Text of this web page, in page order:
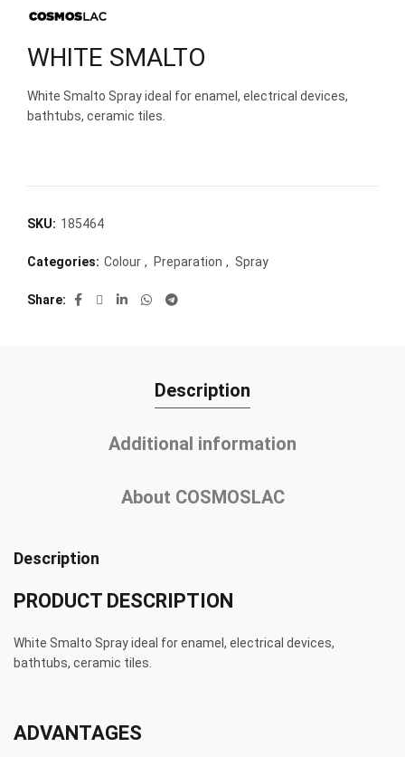
WHITE SMALTO
White Smalto Spray ideal for enamel, electrical devices,
bathtubs, ceramic tiles.
SKU: 185464
Categories: Colour , Preparation , Spray
Share
Description
Additional information
About COSMOSLAC
Description
PRODUCT DESCRIPTION
White Smalto Spray ideal for enamel, electrical devices,
bathtubs, ceramic tiles.
ADVANTAGES